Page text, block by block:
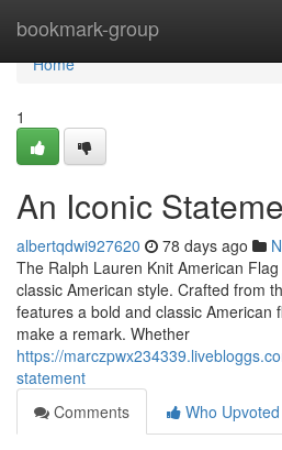
bookmark-group
Home
Home
1
An Iconic
albertqdwi927620 78 days ago
The Ralph Lauren Knit American
classic American style. Crafted from
features a bold and classic American
make a remark. Whether
https://
statement
Comments
Who Upvoted